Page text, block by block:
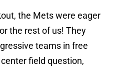
the Mets were eager
the rest of us! They
teams in free
field question,